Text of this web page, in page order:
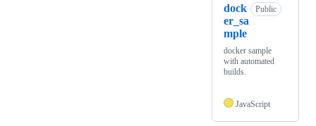
dock
er_sa
mple
Public
docker sample
with automated
builds.
JavaScript